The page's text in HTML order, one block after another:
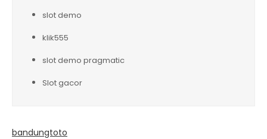
slot demo
klik555
slot demo pragmatic
Slot gacor
bandungtoto